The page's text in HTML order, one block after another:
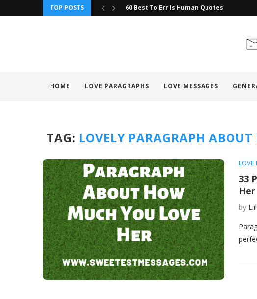
TOP POSTS 60 Best To Err Is Human Quotes
HOME LOVE PARAGRAPHS LOVE MESSAGES
TAG: LOVELY PARAGRAPH
LOVE
33
Her
by